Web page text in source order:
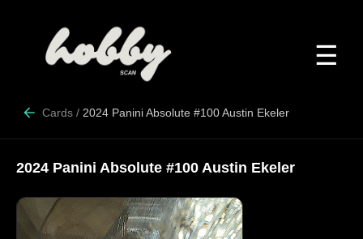
☰
Cards / 2024 Panini Absolute #100 Austin Ekeler
2024 Panini Absolute #100 Austin Ekeler